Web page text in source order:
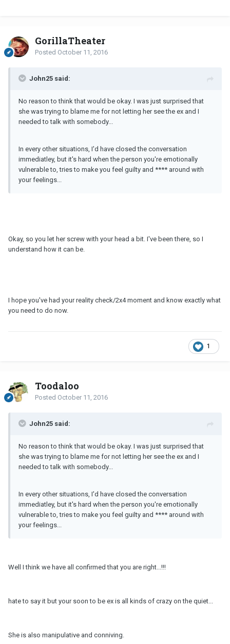
GorillaTheater
Posted October 11, 2016
John25 said:
No reason to think that would be okay. I was just surprised that
she was trying to blame me for not letting her see the ex and I
needed to talk with somebody...
In every other situations, I'd have closed the conversation
immediatley, but it's hard when the person you're emotionally
vulnerable to, tries to make you feel guilty and **** around with
your feelings...
Okay, so you let her screw with your head a bit. I've been there, so I
understand how it can be.
I hope you've had your reality check/2x4 moment and know exactly what
you need to do now.
1
Toodaloo
Posted October 11, 2016
John25 said:
No reason to think that would be okay. I was just surprised that
she was trying to blame me for not letting her see the ex and I
needed to talk with somebody...
In every other situations, I'd have closed the conversation
immediatley, but it's hard when the person you're emotionally
vulnerable to, tries to make you feel guilty and **** around with
your feelings...
Well I think we have all confirmed that you are right...!!!
hate to say it but your soon to be ex is all kinds of crazy on the quiet...
She is also manipulative and conniving.